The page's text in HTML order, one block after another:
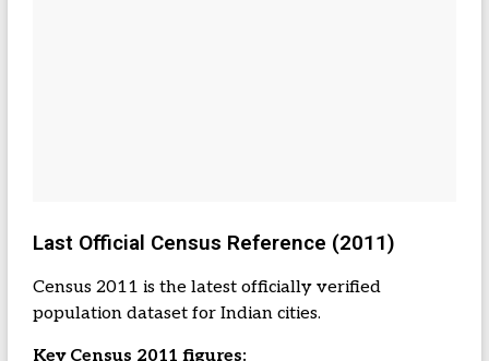
Last Official Census Reference (2011)
Census 2011 is the latest officially verified
population dataset for Indian cities.
Key Census 2011 figures: